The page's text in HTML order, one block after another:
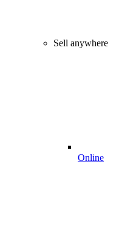
Sell anywhere
Online